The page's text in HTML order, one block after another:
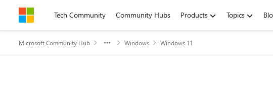
Skip to contentTech Community Community Hubs Products Topics
Microsoft Community Hub Windows Windows 11